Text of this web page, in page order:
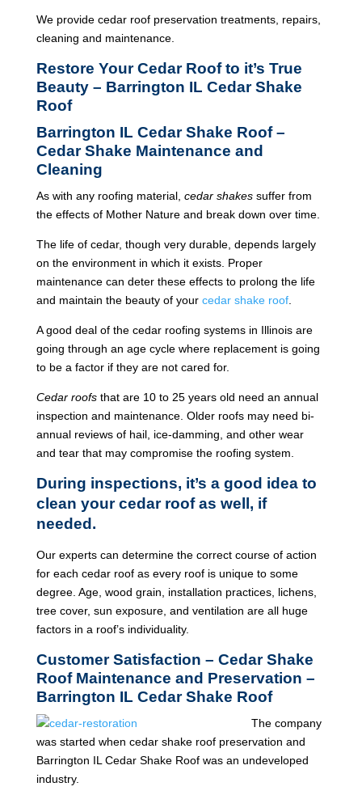
We provide cedar roof preservation treatments, repairs,
cleaning and maintenance.
Restore Your Cedar Roof to it’s True
Beauty – Barrington IL Cedar Shake
Roof
Barrington IL Cedar Shake Roof –
Cedar Shake Maintenance and
Cleaning
As with any roofing material, cedar shakessuffer from
the effects of Mother Nature and break down over time.
The life of cedar, though very durable, depends largely
on the environment in which it exists. Proper
maintenance can deter these effects to prolong the life
and maintain the beauty of your cedar shake roof.
A good deal of the cedar roofing systems in Illinois are
going through an age cycle where replacement is going
to be a factor if they are not cared for.
Cedar roofsthat are 10 to 25 years old need an annual
inspection and maintenance. Older roofs may need bi-
annual reviews of hail, ice-damming, and other wear
and tear that may compromise the roofing system.
During inspections, it’s a good idea to
clean your cedar roof as well, if
needed.
Our experts can determine the correct course of action
for each cedar roof as every roof is unique to some
degree. Age, wood grain, installation practices, lichens,
tree cover, sun exposure, and ventilation are all huge
factors in a roof’s individuality.
Customer Satisfaction – Cedar Shake
Roof Maintenance and Preservation –
Barrington IL Cedar Shake Roof
The company
was started when cedar shake roof preservation and
Barrington IL Cedar Shake Roof was an undeveloped
industry.